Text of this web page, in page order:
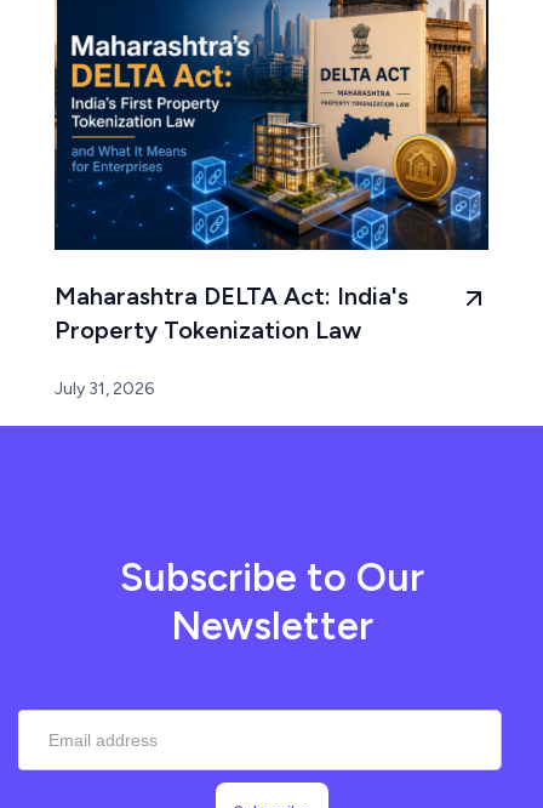
Maharashtra DELTA Act: India's
Property Tokenization Law
July 31, 2026
Subscribe to Our
Newsletter